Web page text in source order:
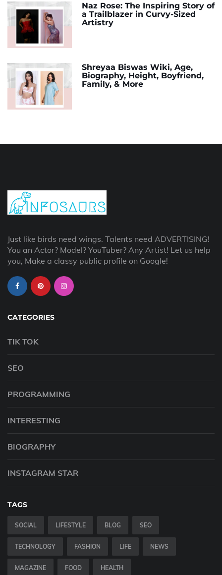
Naz Rose: The Inspiring Story of
a Trailblazer in Curvy-Sized
Artistry
Shreyaa Biswas Wiki, Age,
Biography, Height, Boyfriend,
Family, & More
Just like birds need wings. Talents need ADVERTISING!
You an Actor? Model? YouTuber? Any Artist! Let us help
you, Make a classy public profile on Google!
CATEGORIES
TIK TOK
SEO
PROGRAMMING
INTERESTING
BIOGRAPHY
INSTAGRAM STAR
TAGS
SOCIAL LIFESTYLE BLOG SEO
TECHNOLOGY FASHION LIFE NEWS
MAGAZINE FOOD HEALTH